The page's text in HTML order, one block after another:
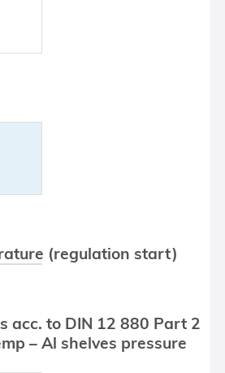
(regulation start)
acc. to DIN 12 880 Part 2
– Al shelves pressure